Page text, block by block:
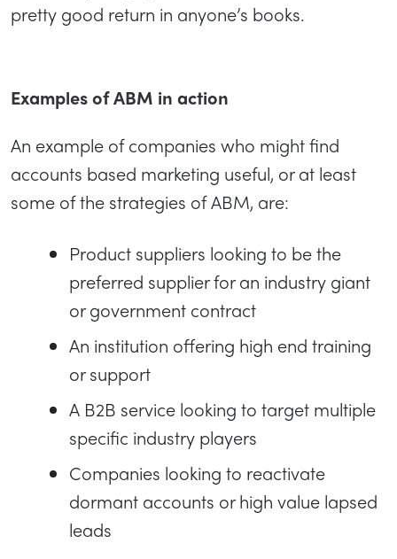
pretty good return in anyone’s books.
Examples of ABM in action
An example of companies who might find
accounts based marketing useful, or at least
some of the strategies of ABM, are:
Product suppliers looking to be the
preferred supplier for an industry giant
or government contract
An institution offering high end training
or support
A B2B service looking to target multiple
specific industry players
Companies looking to reactivate
dormant accounts or high value lapsed
leads